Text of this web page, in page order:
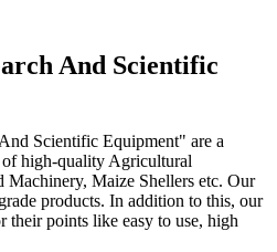
And Scientific
Scientific Equipment" are a
high-quality Agricultural
Machinery, Maize Shellers etc. Our
products. In addition to this, our
their points like easy to use, high